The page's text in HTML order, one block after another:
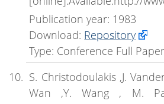
Publication year: 1983
Download: Repository
Type: Conference Full Paper
S. Christodoulakis ,J.
Wan ,Y. Wang , M.